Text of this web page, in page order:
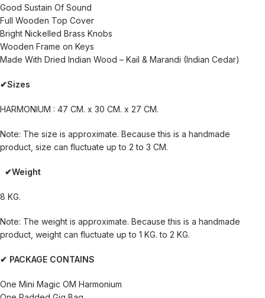
Good Sustain Of Sound
Full Wooden Top Cover
Bright Nickelled Brass Knobs
Wooden Frame on Keys
Made With Dried Indian Wood – Kail & Marandi (Indian Cedar)
✔Sizes
HARMONIUM : 47 CM. x 30 CM. x 27 CM.
Note: The size is approximate. Because this is a handmade
product, size can fluctuate up to 2 to 3 CM.
✔Weight
8 KG.
Note: The weight is approximate. Because this is a handmade
product, weight can fluctuate up to 1 KG. to 2 KG.
✔ PACKAGE CONTAINS
One Mini Magic OM Harmonium